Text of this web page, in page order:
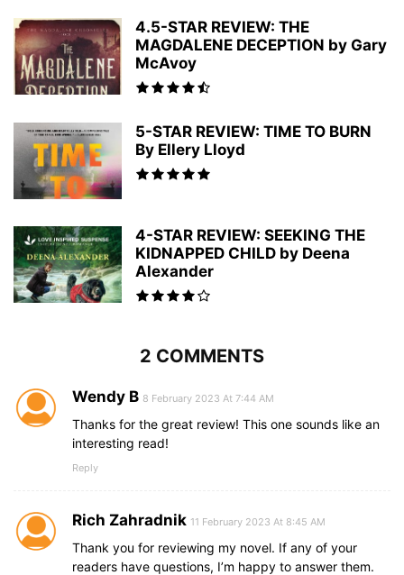
4.5-STAR REVIEW: THE
MAGDALENE DECEPTION by Gary
McAvoy
5-STAR REVIEW: TIME TO BURN
By Ellery Lloyd
4-STAR REVIEW: SEEKING THE
KIDNAPPED CHILD by Deena
Alexander
2 COMMENTS
Wendy B 8 February 2023 At 7:44 AM
Thanks for the great review! This one sounds like an
interesting read!
Reply
Rich Zahradnik 11 February 2023 At 8:45 AM
Thank you for reviewing my novel. If any of your
readers have questions, I’m happy to answer them.